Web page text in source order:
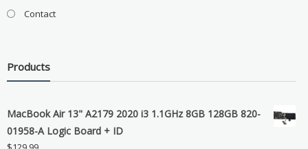
Contact
Products
MacBook Air 13" A2179 2020 i3 1.1GHz 8GB 128GB 820-
01958-A Logic Board + ID